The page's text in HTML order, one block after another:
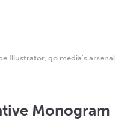
Illustrator go media's arsenal
Monogram